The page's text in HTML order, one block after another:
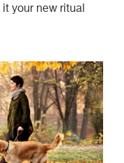
your new ritual